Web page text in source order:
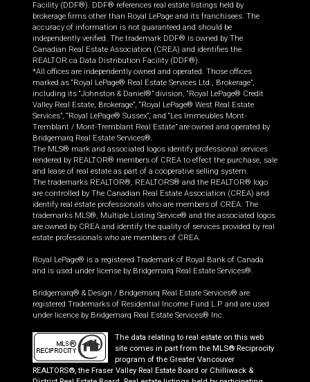
Facility (DDF®). DDF® references real estate listings held by
brokerage firms other than Royal LePage and its franchisees. The
accuracy of information is not guaranteed and should be
independently verified. The trademark DDF® is owned by The
Canadian Real Estate Association (CREA) and identifies the
REALTOR.ca Data Distribution Facility (DDF®).
*All offices are independently owned and operated. Those offices
marked as “Royal LePage® Real Estate Services Ltd., Brokerage”,
including its “Johnston & Daniel®” division, “Royal LePage® Credit
Valley Real Estate, Brokerage”, “Royal LePage® West Real Estate
Services”, “Royal LePage® Sussex”, and “Les Immeubles Mont-
Tremblant / Mont-Tremblant Real Estate” are owned and operated by
Bridgemarq Real Estate Services®.
The MLS® mark and associated logos identify professional services
rendered by REALTOR® members of CREA to effect the purchase, sale
and lease of real estate as part of a cooperative selling system.
The trademarks REALTOR®, REALTORS® and the REALTOR® logo
are controlled by The Canadian Real Estate Association (CREA) and
identify real estate professionals who are members of CREA. The
trademarks MLS®, Multiple Listing Service® and the associated logos
are owned by CREA and identify the quality of services provided by real
estate professionals who are members of CREA.
Royal LePage® is a registered Trademark of Royal Bank of Canada
and is used under license by Bridgemarq Real Estate Services®.
Bridgemarq® & Design / Bridgemarq Real Estate Services® are
registered Trademarks of Residential Income Fund L.P. and are used
under licence by Bridgemarq Real Estate Services® Inc.
The data relating to real estate on this web
site comes in part from the MLS® Reciprocity
program of the Greater Vancouver
REALTORS®, the Fraser Valley Real Estate Board or Chilliwack &